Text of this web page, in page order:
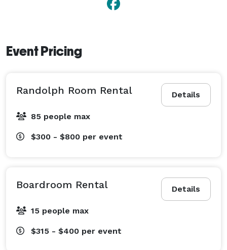
Event Pricing
Details
Randolph Room Rental
85 people max
$300 - $800 per event
Details
Boardroom Rental
15 people max
$315 - $400 per event